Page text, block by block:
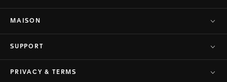
MAISON
SUPPORT
PRIVACY & TERMS